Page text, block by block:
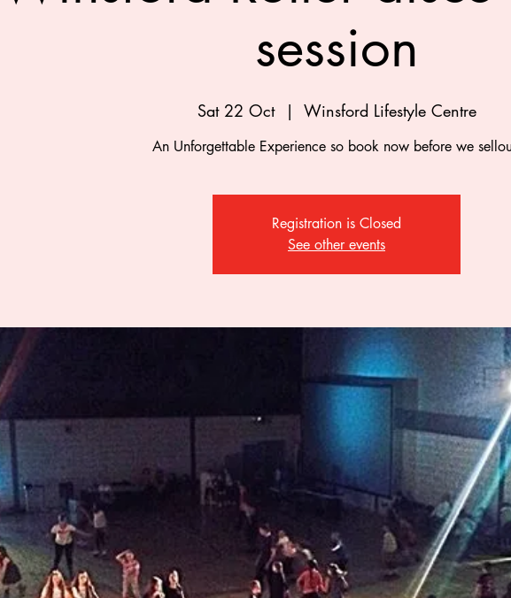
session
Sat 22 Oct
  |
Winsford Lifestyle Centre
An Unforgettable Experience so book now before we
Registration is Closed
See other events